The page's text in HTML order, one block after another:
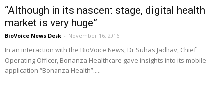
“Although in its nascent stage, digital health
market is very huge”
BioVoice News Desk - November 16, 2016
In an interaction with the BioVoice News, Dr Suhas Jadhav, Chief
Operating Officer, Bonanza Healthcare gave insights into its mobile
application “Bonanza Health”.....